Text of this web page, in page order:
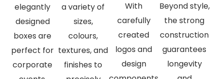
elegantly
designed
boxes are
perfect for
corporate
a variety of
sizes,
colours,
textures, and
finishes to
With
carefully
created
logos and
design
Beyond style,
the strong
construction
guarantees
longevity